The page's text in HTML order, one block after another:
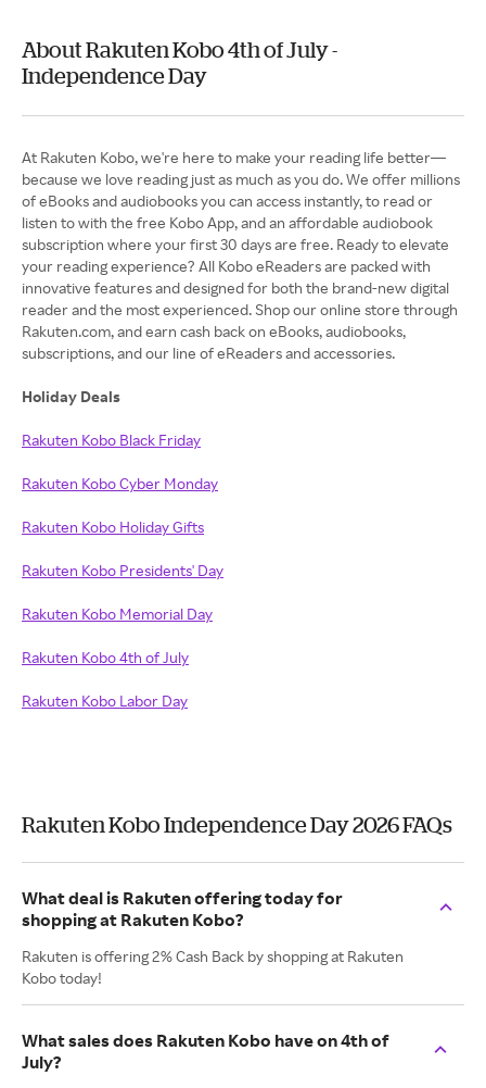
About Rakuten Kobo 4th of July -
Independence Day
At Rakuten Kobo, we're here to make your reading life better—
because we love reading just as much as you do. We offer millions
of eBooks and audiobooks you can access instantly, to read or
listen to with the free Kobo App, and an affordable audiobook
subscription where your first 30 days are free. Ready to elevate
your reading experience? All Kobo eReaders are packed with
innovative features and designed for both the brand-new digital
reader and the most experienced. Shop our online store through
Rakuten.com, and earn cash back on eBooks, audiobooks,
subscriptions, and our line of eReaders and accessories.
Holiday Deals
Rakuten Kobo Black Friday
Rakuten Kobo Cyber Monday
Rakuten Kobo Holiday Gifts
Rakuten Kobo Presidents' Day
Rakuten Kobo Memorial Day
Rakuten Kobo 4th of July
Rakuten Kobo Labor Day
Rakuten Kobo Independence Day 2026 FAQs
What deal is Rakuten offering today for
shopping at Rakuten Kobo?
Rakuten is offering 2% Cash Back by shopping at Rakuten
Kobo today!
What sales does Rakuten Kobo have on 4th of
July?